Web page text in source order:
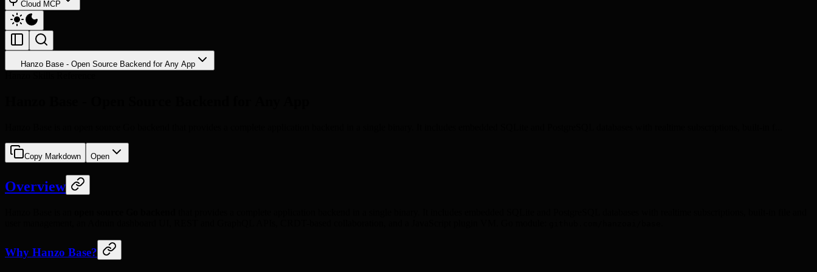
Cloud MCP
Hanzo Base - Open Source Backend for Any App
Copy Markdown Open
Overview
Why Hanzo Base?